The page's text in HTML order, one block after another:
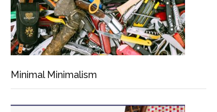
Minimal Minimalism